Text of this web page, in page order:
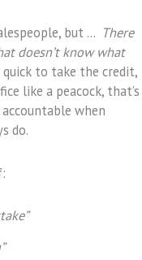
but … There
doesn’t know what
to take the credit,
like a peacock, that’s
when
do.